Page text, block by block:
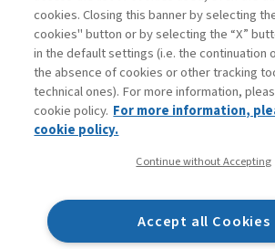
Contacts
Subscribe
Archived columns
Privacy
Accessibility statement
Mappa del sito
cookies. Closing this banner by selecting
cookies" button or by selecting the “X”
in the default settings (i.e. the continuation
the absence of cookies or other tracking
technical ones). For more information,
cookie policy. For more information,
cookie policy.
Continue without Accepting
Accept all Cookies